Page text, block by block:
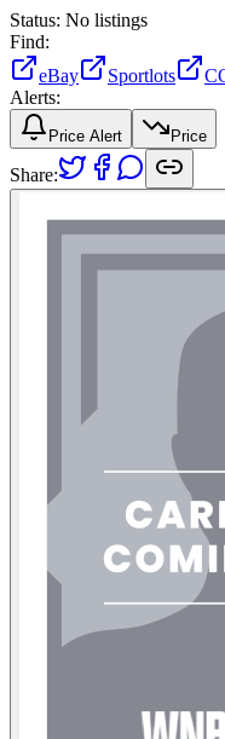
Status: No listings
Find:
eBay
Sportlots
Alerts:
Price Alert Price
Share: